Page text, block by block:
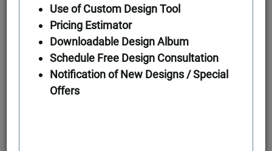
First Floor
Use of Custom Design Tool
Pricing Estimator
Downloadable Design Album
Schedule Free Design Consultation
Notification of New Designs / Special
Offers